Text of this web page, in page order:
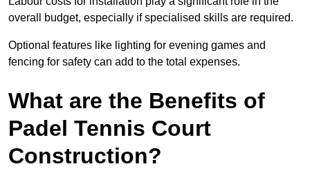
overall budget, especially if specialised skills are required.
Optional features like lighting for evening games and
fencing for safety can add to the total expenses.
What are the Benefits of
Padel Tennis Court
Construction?